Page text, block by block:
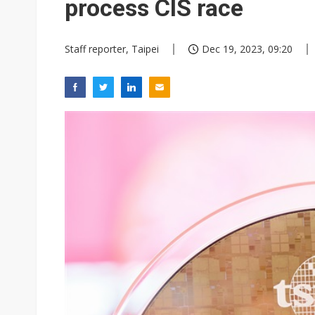
process CIS race
Staff reporter, Taipei Dec 19, 2023, 09:20